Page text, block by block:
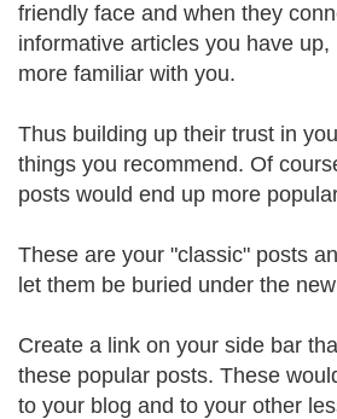
friendly face and when they
informative articles you have up,
more familiar with you.
Thus building up their trust in
things you recommend. Of
posts would end up more
These are your "classic" posts
let them be buried under the
Create a link on your side bar
these popular posts. These
to your blog and to your other